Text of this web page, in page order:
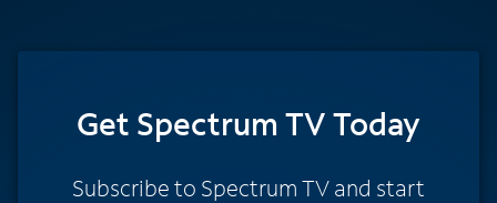
Get Spectrum TV Today
Subscribe to Spectrum TV and start